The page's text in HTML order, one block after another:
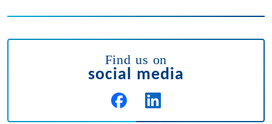
Find us on
social media